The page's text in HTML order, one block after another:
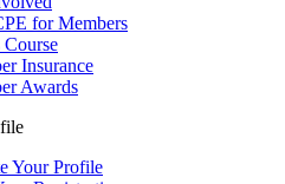
for Members
Insurance
Awards
Your Profile